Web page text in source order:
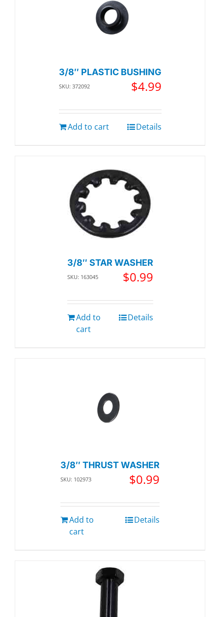
3/8″ PLASTIC BUSHING
SKU: 372092 $4.99
Add to cart Details
3/8″ STAR WASHER
SKU: 163045 $0.99
Add to
cart
Details
3/8″ THRUST WASHER
SKU: 102973 $0.99
Add to
cart
Details